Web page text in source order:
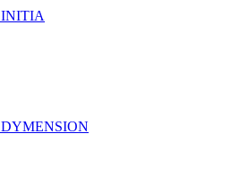
INITIA
DYMENSION